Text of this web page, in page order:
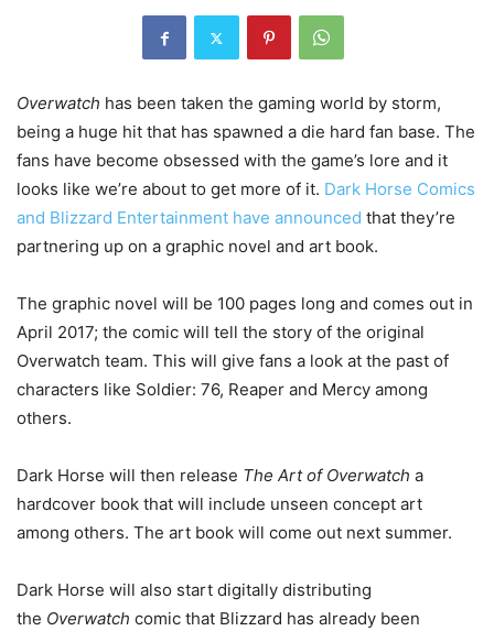
Overwatch has been taken the gaming world by storm,
being a huge hit that has spawned a die hard fan base. The
fans have become obsessed with the game’s lore and it
looks like we’re about to get more of it. Dark Horse Comics
and Blizzard Entertainment have announced that they’re
partnering up on a graphic novel and art book.
The graphic novel will be 100 pages long and comes out in
April 2017; the comic will tell the story of the original
Overwatch team. This will give fans a look at the past of
characters like Soldier: 76, Reaper and Mercy among
others.
Dark Horse will then release The Art of Overwatch a
hardcover book that will include unseen concept art
among others. The art book will come out next summer.
Dark Horse will also start digitally distributing
the Overwatch comic that Blizzard has already been